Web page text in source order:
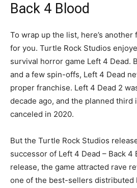
Back 4 Blood
To wrap up the list, here’s
for you. Turtle Rock Studios
survival horror game Left 4 Dead.
and a few spin-offs, Left 4 Dead
proper franchise. Left 4 Dead 2
decade ago, and the planned third
canceled in 2020.
But the Turtle Rock Studios
successor of Left 4 Dead – Back 4
release, the game attracted rave
one of the best-sellers distributed